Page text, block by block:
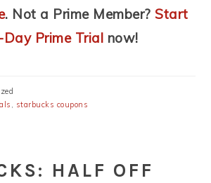
. Not a Prime Member?Start
Day Prime Trial now!
, starbucks coupons
HALF OFF